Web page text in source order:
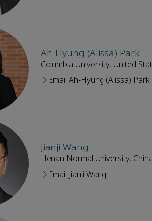
Ah-Hyung (Alissa) Park
Columbia University, United
Email Ah-Hyung (Alissa) Park
Jianji Wang
Henan Normal University, China
Email Jianji Wang